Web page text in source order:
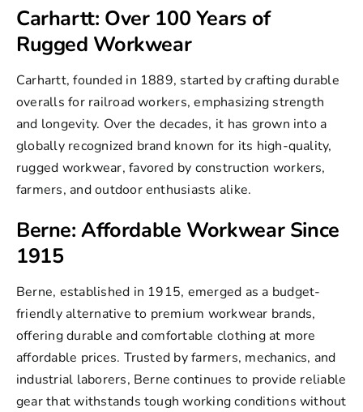
Where to Buy Berne and Carhartt
Conclusion
Carhartt: Over 100 Years of
Rugged Workwear
Carhartt, founded in 1889, started by crafting durable
overalls for railroad workers, emphasizing strength
and longevity. Over the decades, it has grown into a
globally recognized brand known for its high-quality,
rugged workwear, favored by construction workers,
farmers, and outdoor enthusiasts alike.
Berne: Affordable Workwear Since
1915
Berne, established in 1915, emerged as a budget-
friendly alternative to premium workwear brands,
offering durable and comfortable clothing at more
affordable prices. Trusted by farmers, mechanics, and
industrial laborers, Berne continues to provide reliable
gear that withstands tough working conditions without